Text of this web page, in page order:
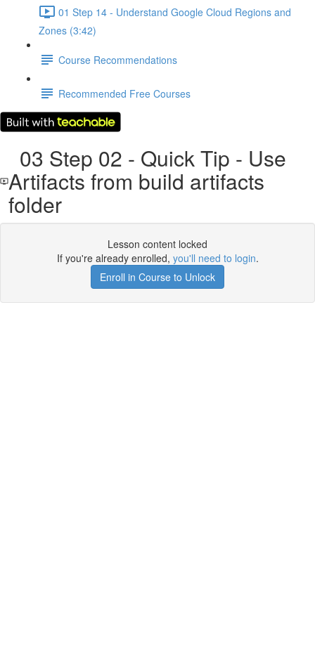
01 Step 14 - Understand Google Cloud Regions and
Zones (3:42)
Course Recommendations
Recommended Free Courses
03 Step 02 - Quick Tip - Use
Artifacts from build artifacts
folder
Lesson content locked
If you're already enrolled, you'll need to login.
Enroll in Course to Unlock